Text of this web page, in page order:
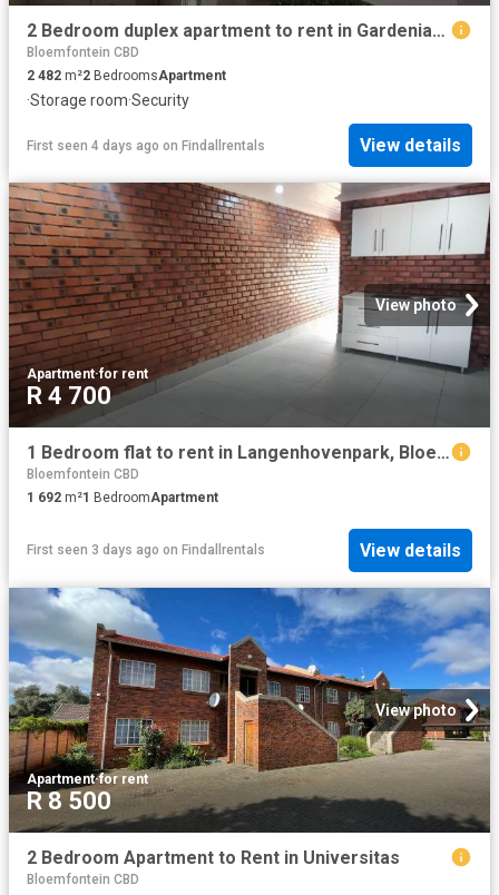
2 Bedroom duplex apartment to rent in Gardeniapark, Bloemfontein
Bloemfontein CBD
2 482 m²2 BedroomsApartment
·Storage room·Security
First seen 4 days ago on Findallrentals View details
View photo
Apartment·for rent
R 4 700
1 Bedroom flat to rent in Langenhovenpark, Bloemfontein
Bloemfontein CBD
1 692 m²1 BedroomApartment
First seen 3 days ago on Findallrentals View details
View photo
Apartment·for rent
R 8 500
2 Bedroom Apartment to Rent in Universitas
Bloemfontein CBD